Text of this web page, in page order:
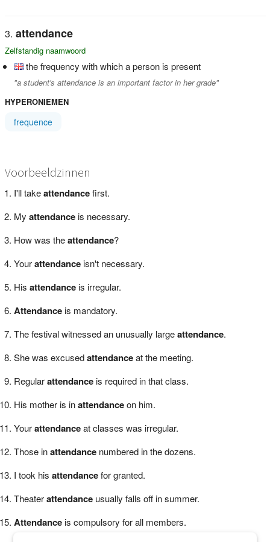
attendance
Zelfstandig naamwoord
the frequency with which a person is present
"a student's attendance is an important factor in her grade"
HYPERONIEMEN
frequence
Voorbeeldzinnen
I'll takeattendancefirst.
My attendanceis necessary.
How was theattendance?
Yourattendanceisn't necessary.
His attendanceis irregular.
Attendanceis mandatory.
The festival witnessed an unusually largeattendance.
She was excusedattendanceat the meeting.
Regularattendanceis required in that class.
His mother is inattendanceon him.
Yourattendanceat classes was irregular.
Those inattendancenumbered in the dozens.
I took his attendancefor granted.
Theaterattendanceusually falls off in summer.
Attendanceis compulsory for all members.